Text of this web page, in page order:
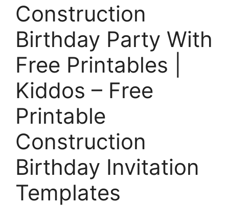
Construction
Birthday Party With
Free Printables |
Kiddos – Free
Printable
Construction
Birthday Invitation
Templates